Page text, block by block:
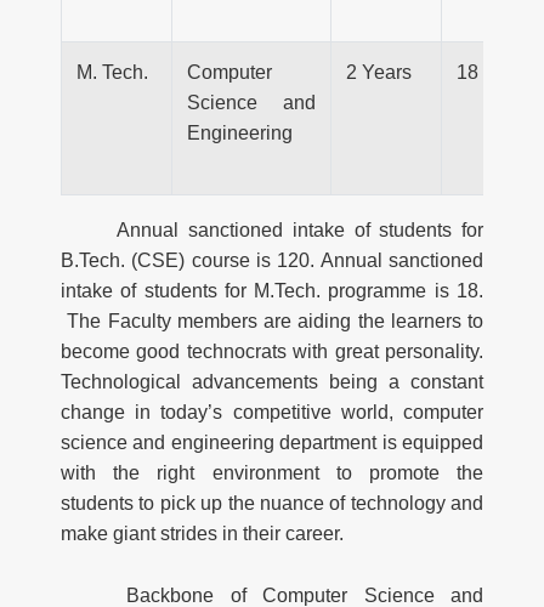
M. Tech.
Computer
Science and
Engineering
2 Years 18
Annual sanctioned intake of students for
B.Tech. (CSE) course is 120. Annual sanctioned
intake of students for M.Tech. programme is 18.
The Faculty members are aiding the learners to
become good technocrats with great personality.
Technological advancements being a constant
change in today’s competitive world, computer
science and engineering department is equipped
with the right environment to promote the
students to pick up the nuance of technology and
make giant strides in their career.
Backbone of Computer Science and